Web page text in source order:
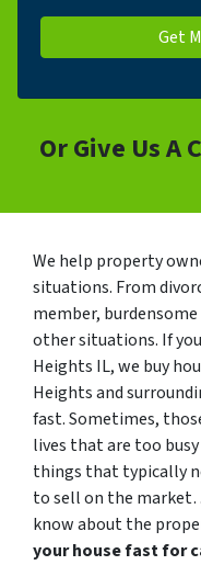
Or Give Us A
We help property
situations. From
member,
other situations. If
Heights IL, we buy
Heights and
fast. Sometimes,
lives that are too
things that typically
to sell on the
know about the
your house fast for